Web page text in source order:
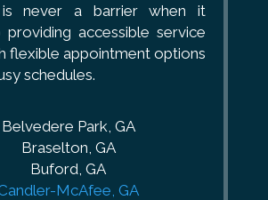
is never a barrier when it
accessible service
flexible appointment options
schedules.
Belvedere Park, GA
Braselton, GA
Buford, GA
McAfee, GA